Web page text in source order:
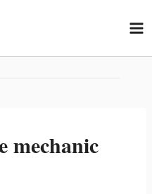
mechanic